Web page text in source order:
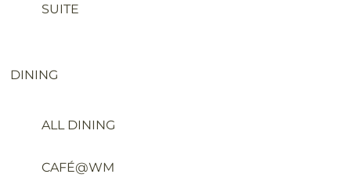
SUITE
DINING
ALL DINING
CAFÉ@WM